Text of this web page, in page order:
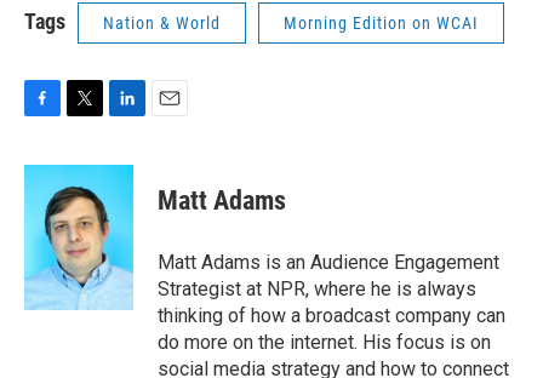
Tags Nation & World Morning Edition on WCAI
c
k
i
t
t
e
r
n
e
d
I
n
Matt Adams
Matt Adams is an Audience Engagement
Strategist at NPR, where he is always
thinking of how a broadcast company can
do more on the internet. His focus is on
social media strategy and how to connect